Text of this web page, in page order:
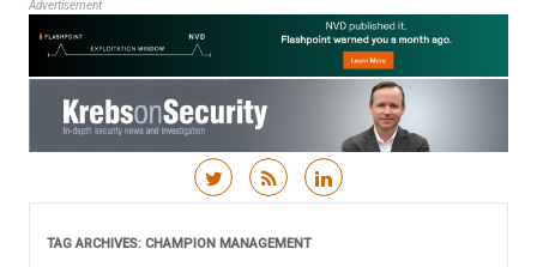
Advertisement
TAG ARCHIVES: CHAMPION MANAGEMENT